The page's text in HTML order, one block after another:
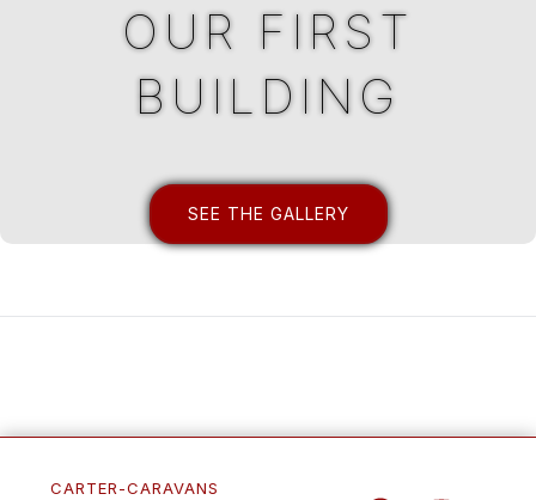
OUR FIRST
BUILDING
SEE THE GALLERY
CARTER-CARAVANS